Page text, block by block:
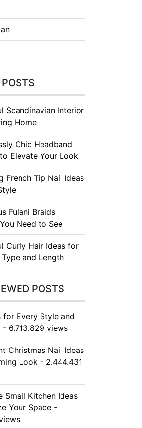
Scandinavian Interior
Home
Chic Headband
Elevate Your Look
French Tip Nail Ideas
Fulani Braids
Need to See
Curly Hair Ideas for
and Length
POSTS
for Every Style and
- 6.713.829 views
Christmas Nail Ideas
Look - 2.444.431
Small Kitchen Ideas
Your Space -